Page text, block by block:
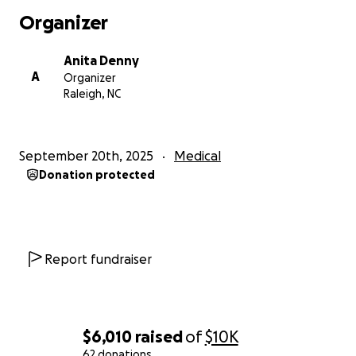
$6,010 raisedof$10K
moved to rehab in the future but has to get
Jennifer yesterday she told me that her Mom had
also been admitted back into the hospital with
fever and low BP. Iris and Randy are now on the
it currently but their faith is strong, their love is true
and their gratitude is genuine. Please pray for them
and hospitalizations. She is currently in the hospital
in Chapel Hill awaiting surgery for her 4th feeding
Organizer
A
Anita Denny
Organizer
Raleigh, NC
September 20th, 2025 Medical
Donation protected
Report fundraiser